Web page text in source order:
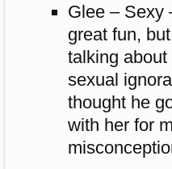
Glee – Sexy
great fun,
talking about
sexual
thought he
with her for